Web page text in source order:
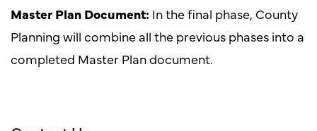
Master Plan Document: In the final phase, County
Planning will combine all the previous phases into a
completed Master Plan document.